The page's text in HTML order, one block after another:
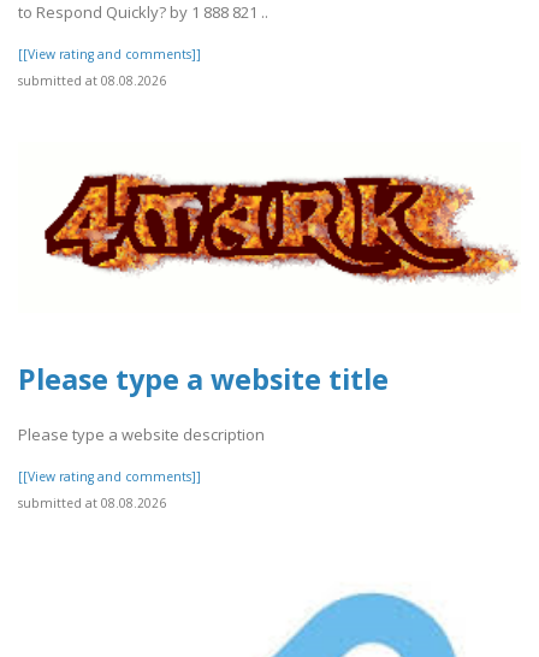
to Respond Quickly? by 1 888 821 ..
[[View rating and comments]]
submitted at 08.08.2026
Please type a website title
Please type a website description
[[View rating and comments]]
submitted at 08.08.2026